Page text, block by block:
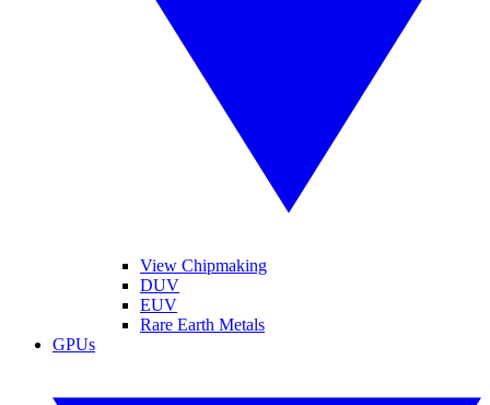
View Chipmaking
DUV
EUV
Rare Earth Metals
GPUs